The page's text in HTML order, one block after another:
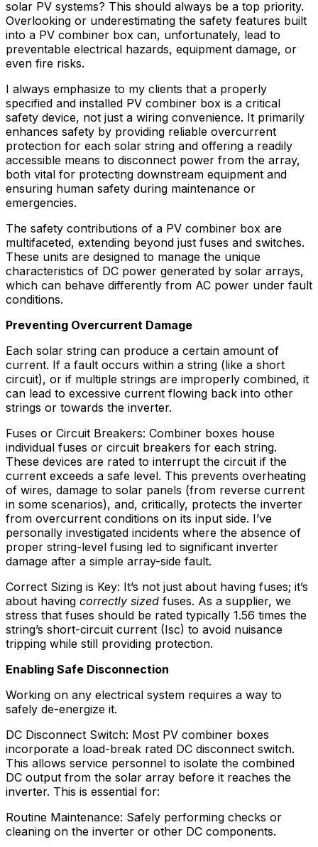
solar PV systems? This should always be a top priority.
Overlooking or underestimating the safety features built
into a PV combiner box can, unfortunately, lead to
preventable electrical hazards, equipment damage, or
even fire risks.
I always emphasize to my clients that a properly
specified and installed PV combiner box is a critical
safety device, not just a wiring convenience. It primarily
enhances safety by providing reliable overcurrent
protection for each solar string and offering a readily
accessible means to disconnect power from the array,
both vital for protecting downstream equipment and
ensuring human safety during maintenance or
emergencies.
The safety contributions of a PV combiner box are
multifaceted, extending beyond just fuses and switches.
These units are designed to manage the unique
characteristics of DC power generated by solar arrays,
which can behave differently from AC power under fault
conditions.
Preventing Overcurrent Damage
Each solar string can produce a certain amount of
current. If a fault occurs within a string (like a short
circuit), or if multiple strings are improperly combined, it
can lead to excessive current flowing back into other
strings or towards the inverter.
Fuses or Circuit Breakers: Combiner boxes house
individual fuses or circuit breakers for each string.
These devices are rated to interrupt the circuit if the
current exceeds a safe level. This prevents overheating
of wires, damage to solar panels (from reverse current
in some scenarios), and, critically, protects the inverter
from overcurrent conditions on its input side. I’ve
personally investigated incidents where the absence of
proper string-level fusing led to significant inverter
damage after a simple array-side fault.
Correct Sizing is Key: It’s not just about having fuses; it’s
about having correctly sized fuses. As a supplier, we
stress that fuses should be rated typically 1.56 times the
string’s short-circuit current (Isc) to avoid nuisance
tripping while still providing protection.
Enabling Safe Disconnection
Working on any electrical system requires a way to
safely de-energize it.
DC Disconnect Switch: Most PV combiner boxes
incorporate a load-break rated DC disconnect switch.
This allows service personnel to isolate the combined
DC output from the solar array before it reaches the
inverter. This is essential for:
Routine Maintenance: Safely performing checks or
cleaning on the inverter or other DC components.